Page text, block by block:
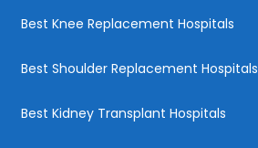
Best Knee Replacement Hospitals
Best Shoulder Replacement Hospitals
Best Kidney Transplant Hospitals